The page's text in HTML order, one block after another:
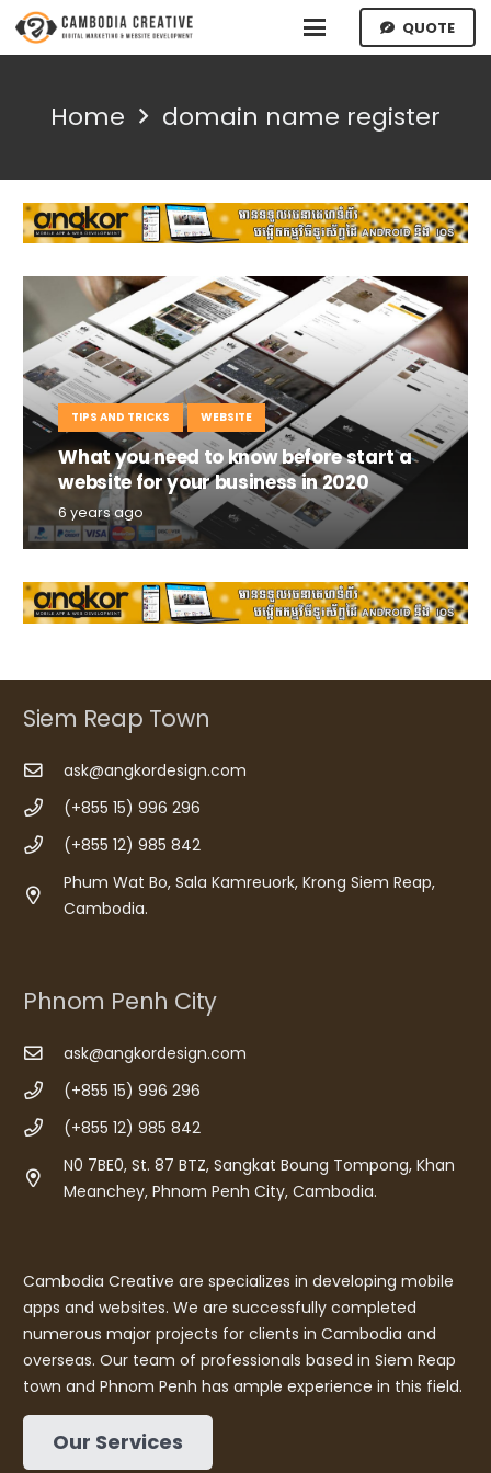
QUOTE
Home domain name register
TIPS AND TRICKS WEBSITE
What you need to know before start a
website for your business in 2020
6 years ago
Siem Reap Town
ask@angkordesign.com
(+855 15) 996 296
(+855 12) 985 842
Phum Wat Bo, Sala Kamreuork, Krong Siem Reap,
Cambodia.
Phnom Penh City
ask@angkordesign.com
(+855 15) 996 296
(+855 12) 985 842
N0 7BE0, St. 87 BTZ, Sangkat Boung Tompong, Khan
Meanchey, Phnom Penh City, Cambodia.
Cambodia Creative are specializes in developing mobile
apps and websites. We are successfully completed
numerous major projects for clients in Cambodia and
overseas. Our team of professionals based in Siem Reap
town and Phnom Penh has ample experience in this field.
Our Services